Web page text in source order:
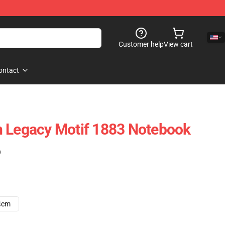
Customer helpView cart
Legacy Motif 1883 Notebook